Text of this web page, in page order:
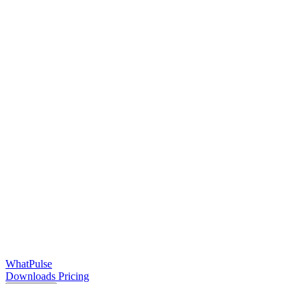
WhatPulse
Downloads Pricing